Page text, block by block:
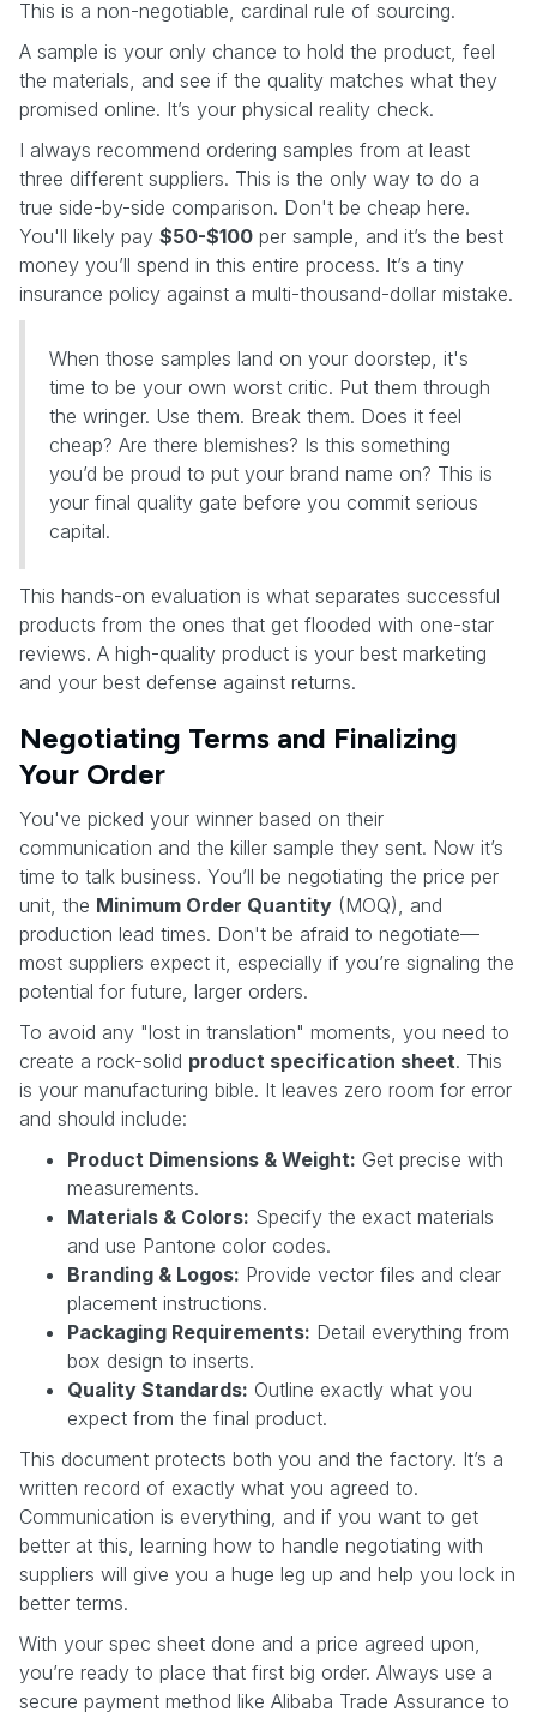
This is a non-negotiable, cardinal rule of sourcing.
A sample is your only chance to hold the product, feel
the materials, and see if the quality matches what they
promised online. It’s your physical reality check.
I always recommend ordering samples from at least
three different suppliers. This is the only way to do a
true side-by-side comparison. Don't be cheap here.
You'll likely pay $50-$100 per sample, and it’s the best
money you’ll spend in this entire process. It’s a tiny
insurance policy against a multi-thousand-dollar mistake.
When those samples land on your doorstep, it's
time to be your own worst critic. Put them through
the wringer. Use them. Break them. Does it feel
cheap? Are there blemishes? Is this something
you’d be proud to put your brand name on? This is
your final quality gate before you commit serious
capital.
This hands-on evaluation is what separates successful
products from the ones that get flooded with one-star
reviews. A high-quality product is your best marketing
and your best defense against returns.
Negotiating Terms and Finalizing
Your Order
You've picked your winner based on their
communication and the killer sample they sent. Now it’s
time to talk business. You’ll be negotiating the price per
unit, the Minimum Order Quantity (MOQ), and
production lead times. Don't be afraid to negotiate—
most suppliers expect it, especially if you’re signaling the
potential for future, larger orders.
To avoid any "lost in translation" moments, you need to
create a rock-solid product specification sheet. This
is your manufacturing bible. It leaves zero room for error
and should include:
Product Dimensions & Weight: Get precise with
measurements.
Materials & Colors: Specify the exact materials
and use Pantone color codes.
Branding & Logos: Provide vector files and clear
placement instructions.
Packaging Requirements: Detail everything from
box design to inserts.
Quality Standards: Outline exactly what you
expect from the final product.
This document protects both you and the factory. It’s a
written record of exactly what you agreed to.
Communication is everything, and if you want to get
better at this, learning how to handle negotiating with
suppliers will give you a huge leg up and help you lock in
better terms.
With your spec sheet done and a price agreed upon,
you’re ready to place that first big order. Always use a
secure payment method like Alibaba Trade Assurance to